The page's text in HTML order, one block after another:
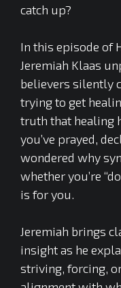
catch up?
In this episode of
Jeremiah Klaas
believers silently
trying to get
truth that healing
you’ve prayed,
wondered why
whether you’re
is for you.
Jeremiah brings
insight as he
striving, forcing,